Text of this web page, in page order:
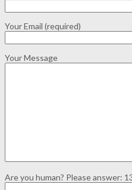
Your Email (required)
Your Message
Are you human? Please answer: